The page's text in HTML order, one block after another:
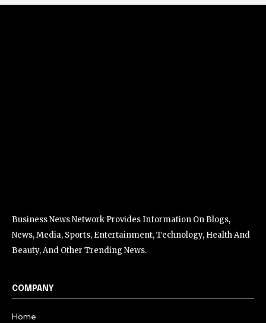
Business News Network Provides Information On Blogs,
News, Media, Sports, Entertainment, Technology, Health And
Beauty, And Other Trending News.
COMPANY
Home